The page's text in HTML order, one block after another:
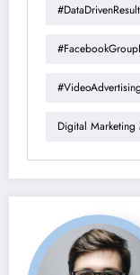
#VideoAdvertising
Digital Marketing